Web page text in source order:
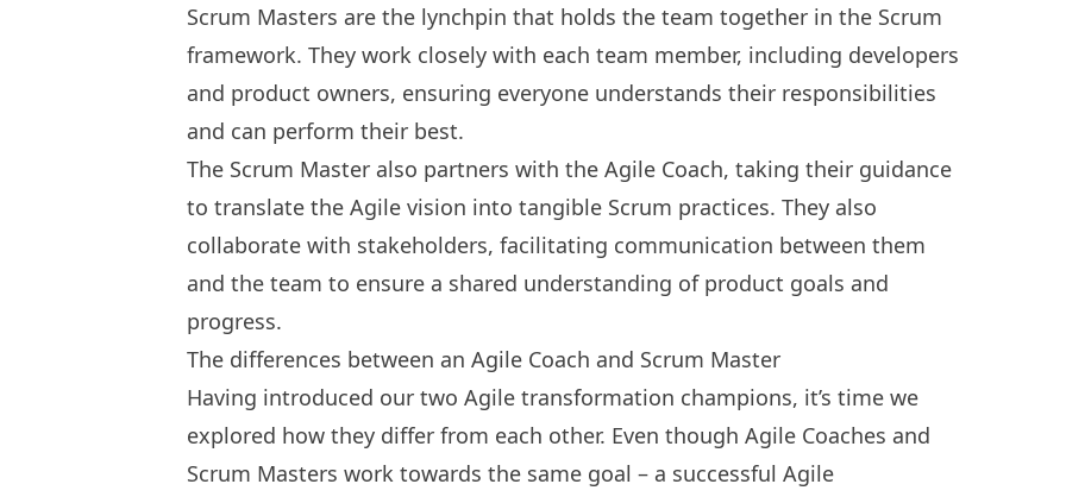
Scrum Masters are the lynchpin that holds the team together in the Scrum
framework. They work closely with each team member, including developers
and product owners, ensuring everyone understands their responsibilities
and can perform their best.
The Scrum Master also partners with the Agile Coach, taking their guidance
to translate the Agile vision into tangible Scrum practices. They also
collaborate with stakeholders, facilitating communication between them
and the team to ensure a shared understanding of product goals and
progress.
The differences between an Agile Coach and Scrum Master
Having introduced our two Agile transformation champions, it’s time we
explored how they differ from each other. Even though Agile Coaches and
Scrum Masters work towards the same goal – a successful Agile